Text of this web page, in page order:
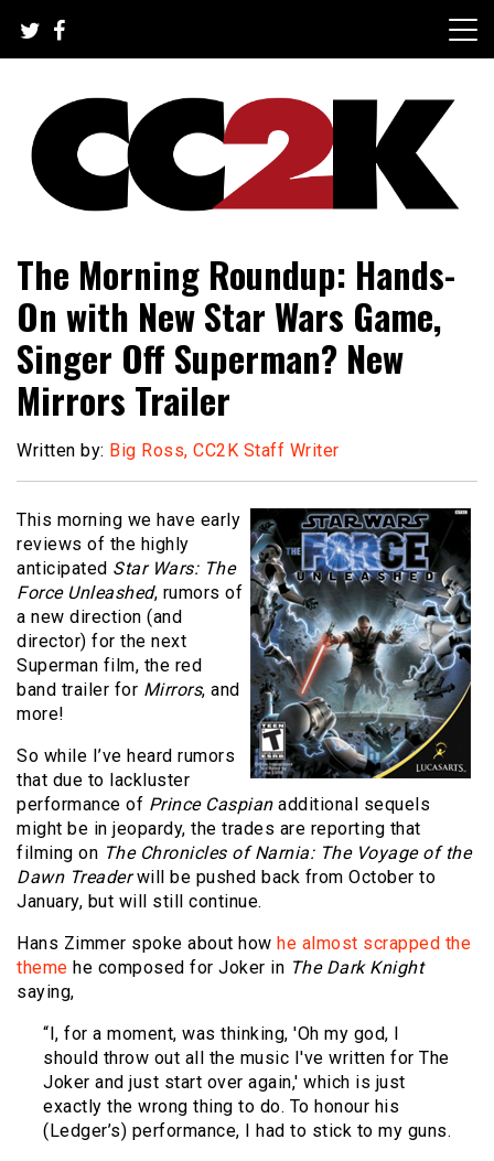
content
CC2K
The Morning Roundup: Hands-
On with New Star Wars Game,
Singer Off Superman? New
Mirrors Trailer
Written by: Big Ross, CC2K Staff Writer
This morning we have early
reviews of the highly
anticipated Star Wars: The
Force Unleashed, rumors of
a new direction (and
director) for the next
Superman film, the red
band trailer for Mirrors, and
more!
So while I’ve heard rumors
that due to lackluster
performance of Prince Caspianadditional sequels
might be in jeopardy, the trades are reporting that
filming on The Chronicles of Narnia: The Voyage of the
Dawn Treaderwill be pushed back from October to
January, but will still continue.
Hans Zimmer spoke about how he almost scrapped the
theme he composed for Joker in The Dark Knight
saying,
“I, for a moment, was thinking, 'Oh my god, I
should throw out all the music I've written for The
Joker and just start over again,' which is just
exactly the wrong thing to do. To honour his
(Ledger’s) performance, I had to stick to my guns.